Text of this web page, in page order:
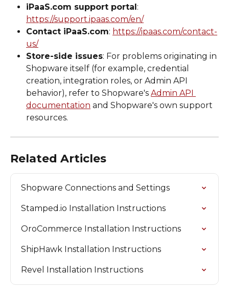
iPaaS.com support portal:
https://support.ipaas.com/en/
Contact iPaaS.com: https://ipaas.com/contact-
us/
Store-side issues: For problems originating in
Shopware itself (for example, credential
creation, integration roles, or Admin API
behavior), refer to Shopware's Admin API
documentation and Shopware's own support
resources.
Related Articles
Shopware Connections and Settings
Stamped.io Installation Instructions
OroCommerce Installation Instructions
ShipHawk Installation Instructions
Revel Installation Instructions